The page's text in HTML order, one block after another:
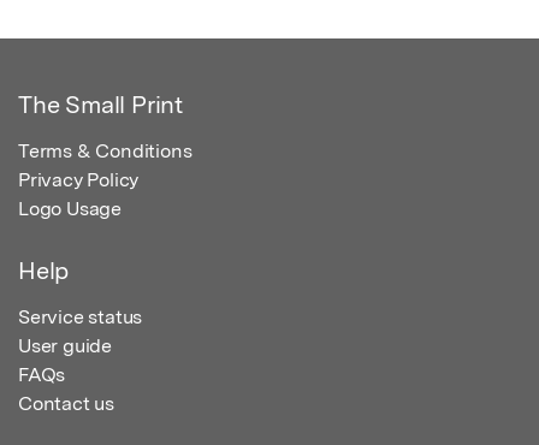
The Small Print
Terms & Conditions
Privacy Policy
Logo Usage
Help
Service status
User guide
FAQs
Contact us